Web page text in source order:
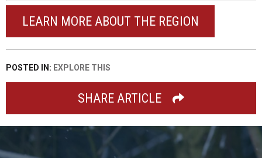
LEARN MORE ABOUT THE REGION
POSTED IN: EXPLORE THIS
SHARE ARTICLE